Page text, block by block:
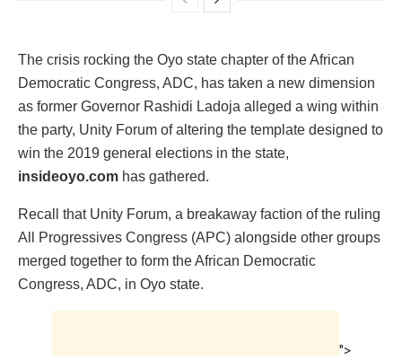
The crisis rocking the Oyo state chapter of the African
Democratic Congress, ADC, has taken a new dimension
as former Governor Rashidi Ladoja alleged a wing within
the party, Unity Forum of altering the template designed to
win the 2019 general elections in the state,
insideoyo.com has gathered.
Recall that Unity Forum, a breakaway faction of the ruling
All Progressives Congress (APC) alongside other groups
merged together to form the African Democratic
Congress, ADC, in Oyo state.
">